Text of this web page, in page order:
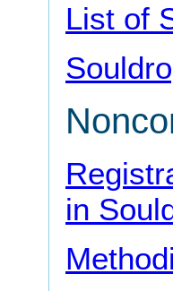
List of
in